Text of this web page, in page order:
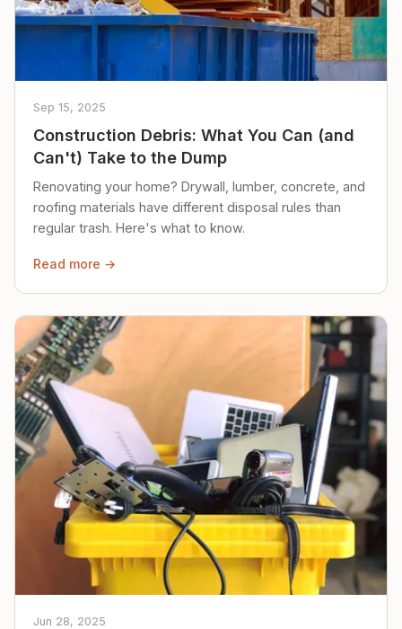
Sep 15, 2025
Construction Debris: What You Can (and
Can't) Take to the Dump
Renovating your home? Drywall, lumber, concrete, and
roofing materials have different disposal rules than
regular trash. Here's what to know.
Read more →
Jun 28, 2025